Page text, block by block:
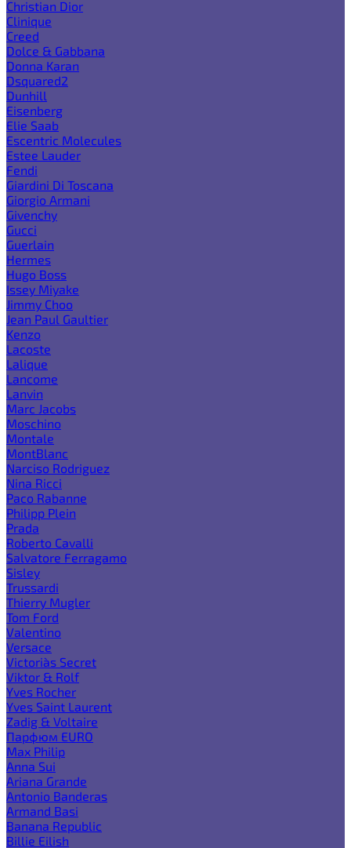
Christian Dior
Clinique
Creed
Dolce & Gabbana
Donna Karan
Dsquared2
Dunhill
Eisenberg
Elie Saab
Escentric Molecules
Estee Lauder
Fendi
Giardini Di Toscana
Giorgio Armani
Givenchy
Gucci
Guerlain
Hermes
Hugo Boss
Issey Miyake
Jimmy Choo
Jean Paul Gaultier
Kenzo
Lacoste
Lalique
Lancome
Lanvin
Marc Jacobs
Moschino
Montale
MontBlanc
Narciso Rodriguez
Nina Ricci
Paco Rabanne
Philipp Plein
Prada
Roberto Cavalli
Salvatore Ferragamo
Sisley
Trussardi
Thierry Mugler
Tom Ford
Valentino
Versace
Victoria`s Secret
Viktor & Rolf
Yves Rocher
Yves Saint Laurent
Zadig & Voltaire
Парфюм EURO
Max Philip
Anna Sui
Ariana Grande
Antonio Banderas
Armand Basi
Banana Republic
Billie Eilish